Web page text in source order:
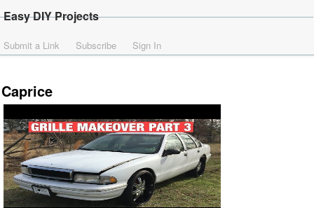
Easy DIY Projects
Submit a Link Subscribe Sign In
Caprice